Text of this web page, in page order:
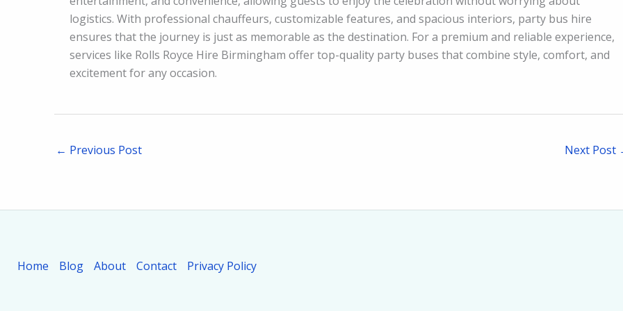
logistics. With professional chauffeurs, customizable features, and spacious interiors, party bus hire
ensures that the journey is just as memorable as the destination. For a premium and reliable experience,
services like Rolls Royce Hire Birmingham offer top-quality party buses that combine style, comfort, and
excitement for any occasion.
← Previous Post Next Post
Home Blog About Contact Privacy Policy